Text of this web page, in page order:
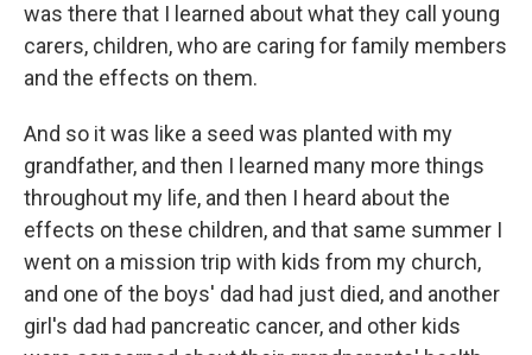
was there that I learned about what they call young
carers, children, who are caring for family members
and the effects on them.
And so it was like a seed was planted with my
grandfather, and then I learned many more things
throughout my life, and then I heard about the
effects on these children, and that same summer I
went on a mission trip with kids from my church,
and one of the boys' dad had just died, and another
girl's dad had pancreatic cancer, and other kids